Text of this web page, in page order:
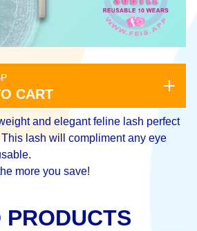
CART
and elegant feline lash perfect
lash will compliment any eye
more you save!
PRODUCTS